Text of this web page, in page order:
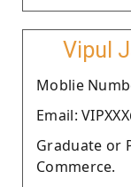
Vipul
Moblie
Email:
Graduate or
Commerce.